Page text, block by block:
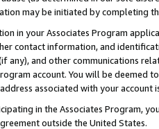
may be initiated by completing
in your Associates Program
contact information, and
any), and other communications
account. You will be deemed
associated with your account
in the Associates Program,
outside the United States.